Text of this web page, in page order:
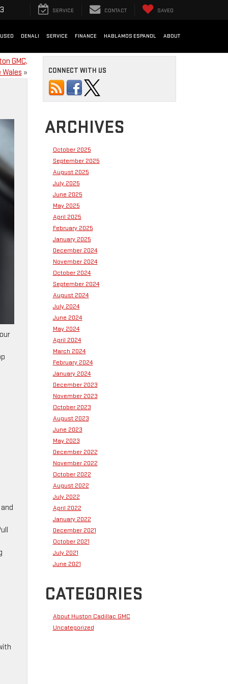
SERVICE CONTACT SAVED
USED DENALI SERVICE FINANCE HABLAMOS ESPANOL ABOUT
GMC,
Wales » CONNECT WITH US
ARCHIVES
October 2025
September 2025
August 2025
July 2025
June 2025
May 2025
April 2025
February 2025
January 2025
December 2024
November 2024
October 2024
September 2024
August 2024
July 2024
June 2024
May 2024
April 2024
March 2024
February 2024
January 2024
December 2023
November 2023
October 2023
August 2023
June 2023
May 2023
December 2022
November 2022
October 2022
August 2022
July 2022
April 2022
January 2022
December 2021
October 2021
July 2021
June 2021
CATEGORIES
About Huston Cadillac GMC
Uncategorized